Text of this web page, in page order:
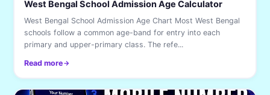
West Bengal School Admission Age Calculator
West Bengal School Admission Age Chart Most West Bengal
schools follow a common age-band for entry into each
primary and upper-primary class. The refe...
Read more